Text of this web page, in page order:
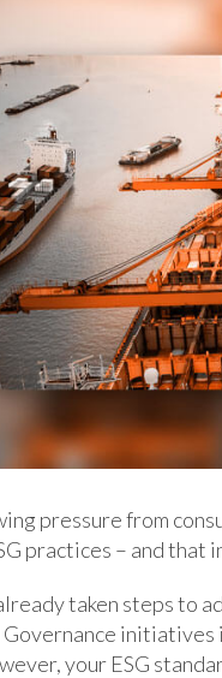
pressure from
practices – and that
taken steps to
Governance
your ESG